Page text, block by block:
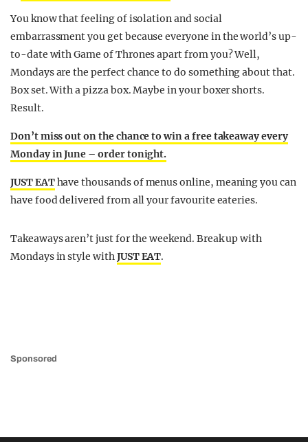
You know that feeling of isolation and social
embarrassment you get because everyone in the world’s up-
to-date with Game of Thrones apart from you? Well,
Mondays are the perfect chance to do something about that.
Box set. With a pizza box. Maybe in your boxer shorts.
Result.
Don’t miss out on the chance to win a free takeaway every
Monday in June – order tonight.
JUST EAThave thousands of menus online, meaning you can
have food delivered from all your favourite eateries.
Takeaways aren’t just for the weekend. Break up with
Mondays in style withJUST EAT.
Sponsored